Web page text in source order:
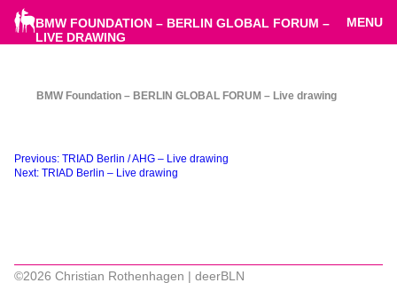
BMW FOUNDATION – BERLIN GLOBAL FORUM –
LIVE DRAWING
MENU
BMW Foundation – BERLIN GLOBAL FORUM – Live drawing
Beitragsnavigation
Previous: TRIAD Berlin / AHG – Live drawing
Next: TRIAD Berlin – Live drawing
©2026 Christian Rothenhagen | deerBLN